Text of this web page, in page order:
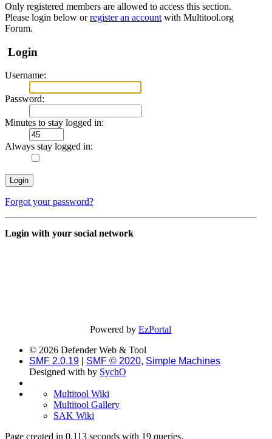
Only registered members are allowed to access this section.
Please login below orregister an account with Multitool.org
Forum.
Login
Username:
Password:
Minutes to stay logged in:
Always stay logged in:
Forgot your password?
Login with your social network
Powered byEzPortal
© 2026 Defender Web & Tool
SMF 2.0.19
SMF © 2020, Simple Machines
Designed with by SychO
Multitool Wiki
Multitool Gallery
SAK Wiki
Page created in 0.113 seconds with 19 queries.